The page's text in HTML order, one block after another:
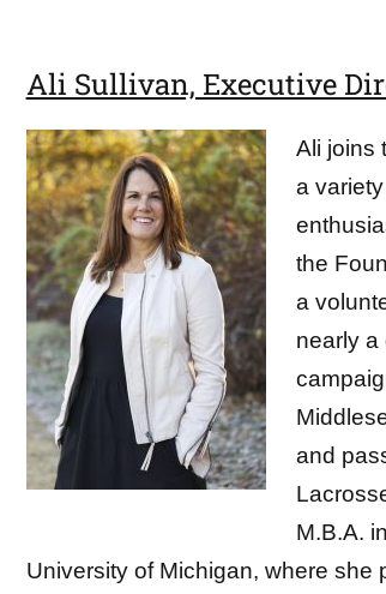
Ali Sullivan, Executive
Ali joins
a
the
a
nearly a
and
M.B.A.
University of Michigan, where she